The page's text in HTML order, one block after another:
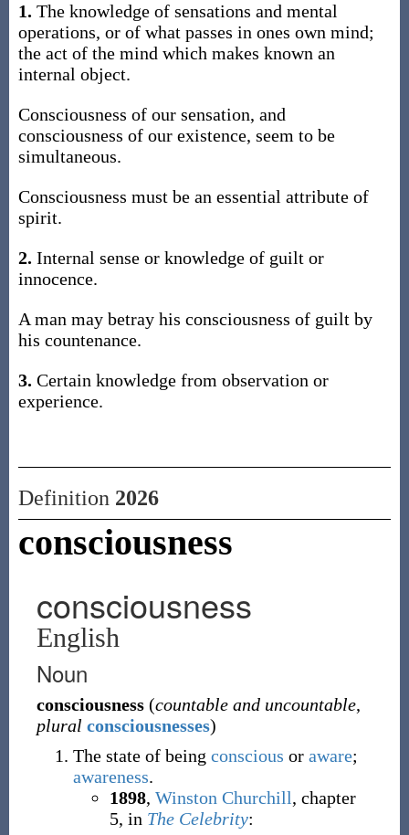
1. The knowledge of sensations and mental
operations, or of what passes in ones own mind;
the act of the mind which makes known an
internal object.
Consciousness of our sensation, and
consciousness of our existence, seem to be
simultaneous.
Consciousness must be an essential attribute of
spirit.
2. Internal sense or knowledge of guilt or
innocence.
A man may betray his consciousness of guilt by
his countenance.
3. Certain knowledge from observation or
experience.
Definition 2026
consciousness
consciousness
English
Noun
consciousness (countable and uncountable,
plural consciousnesses)
The state of being conscious or aware;
awareness.
1898, Winston Churchill, chapter
5, in The Celebrity: